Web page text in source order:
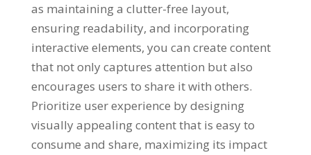
as maintaining a clutter-free layout,
ensuring readability, and incorporating
interactive elements, you can create content
that not only captures attention but also
encourages users to share it with others.
Prioritize user experience by designing
visually appealing content that is easy to
consume and share, maximizing its impact